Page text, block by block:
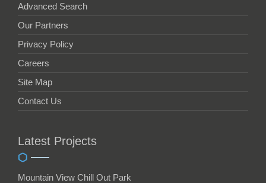
Advanced Search
Our Partners
Privacy Policy
Careers
Site Map
Contact Us
Latest Projects
Mountain View Chill Out Park